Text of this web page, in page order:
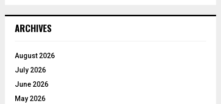
ARCHIVES
August 2026
July 2026
June 2026
May 2026